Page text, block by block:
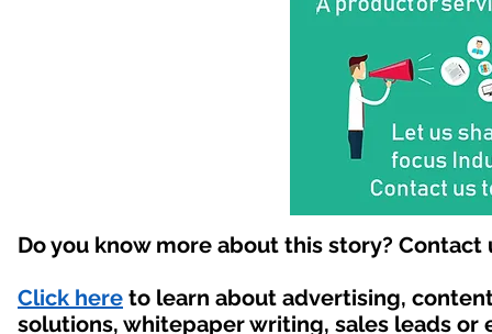
Do you know more about this story?
Click here to learn about advertising,
solutions, whitepaper writing, sales leads or